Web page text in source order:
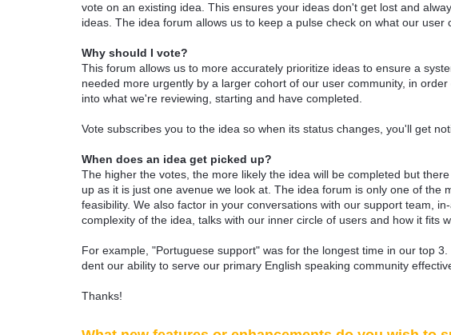
vote on an existing idea. This ensures your ideas don't get lost and
ideas. The idea forum allows us to keep a pulse check on what our user
Why should I vote?
This forum allows us to more accurately prioritize ideas to ensure a
needed more urgently by a larger cohort of our user community, in
into what we're reviewing, starting and have completed.
Vote subscribes you to the idea so when its status changes, you'll get
When does an idea get picked up?
The higher the votes, the more likely the idea will be completed but
up as it is just one avenue we look at. The idea forum is only one of the
feasibility. We also factor in your conversations with our support team,
complexity of the idea, talks with our inner circle of users and how it fits
For example, "Portuguese support" was for the longest time in our top
dent our ability to serve our primary English speaking community
Thanks!